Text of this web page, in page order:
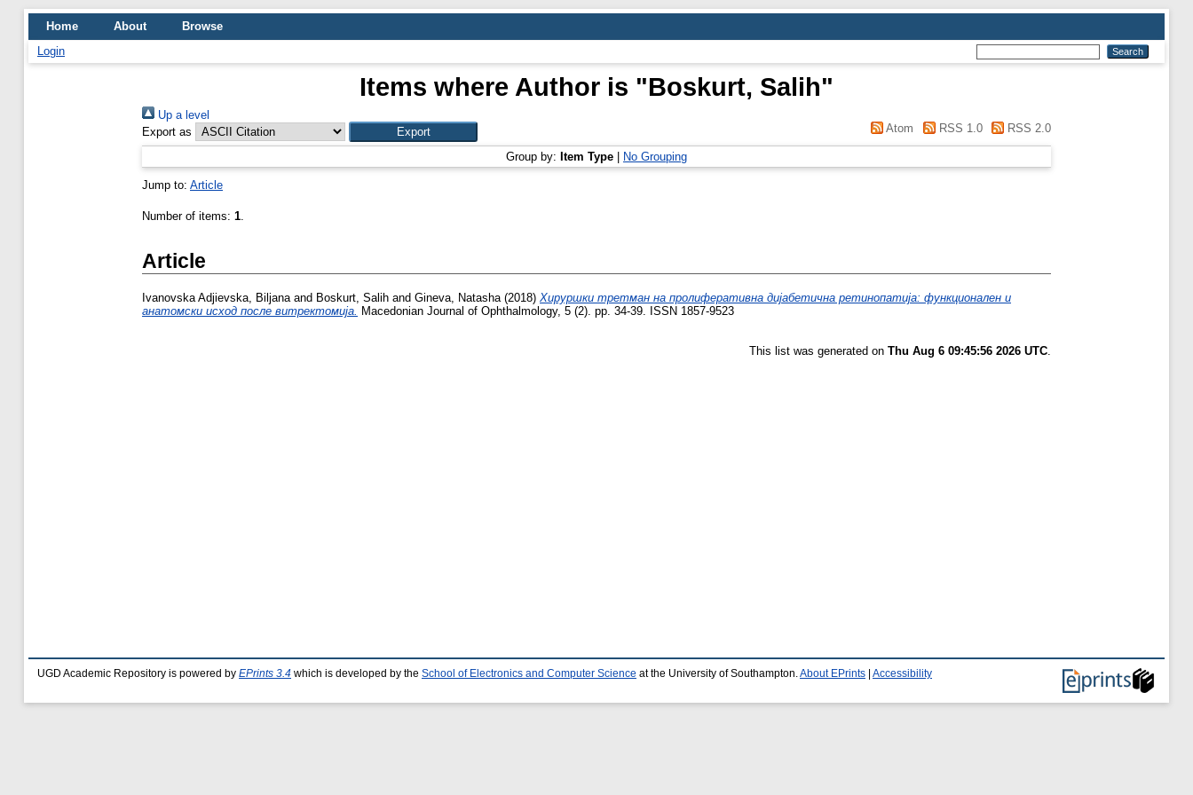
Home About
Browse
Login
Items where Author is "Boskurt, Salih"
Up a level
Export as
Atom RSS 1.0 RSS 2.0
Group by: Item Type No Grouping
Jump to: Article
Number of items: 1.
Article
Ivanovska Adjievska, Biljanaand Boskurt, Salih and Gineva, Natasha(2018) Хируршки третман на пролиферативна дијабетична ретинопатија: функционален и
анатомски исход после витректомија. Macedonian Journal of Ophthalmology, 5 (2). pp. 34-39. ISSN 1857-9523
This list was generated on Thu Aug 6 09:45:56 2026 UTC.
UGD Academic Repository is powered by EPrints 3.4 which is developed by the School of Electronics and Computer Science at the University of Southampton. About EPrints Accessibility